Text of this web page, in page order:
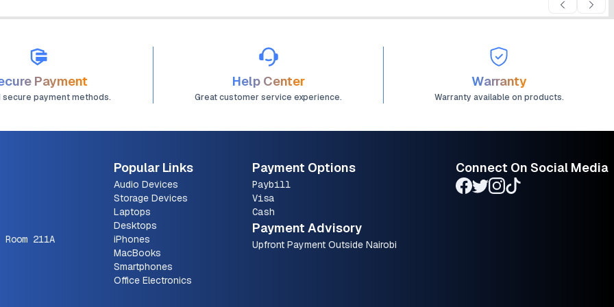
Payment
secure payment methods.
Help Center
Great customer service experience.
Warranty
Warranty available on products.
211A
Popular Links
Audio Devices
Storage Devices
Laptops
Desktops
iPhones
MacBooks
Smartphones
Office Electronics
Payment Options
Paybill
Visa
Cash
Payment Advisory
Upfront Payment Outside Nairobi
Connect On Social Media